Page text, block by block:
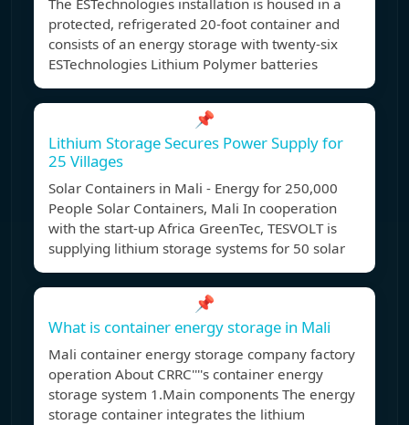
The ESTechnologies installation is housed in a
protected, refrigerated 20-foot container and
consists of an energy storage with twenty-six
ESTechnologies Lithium Polymer batteries
📌
Lithium Storage Secures Power Supply for
25 Villages
Solar Containers in Mali - Energy for 250,000
People Solar Containers, Mali In cooperation
with the start-up Africa GreenTec, TESVOLT is
supplying lithium storage systems for 50 solar
📌
What is container energy storage in Mali
Mali container energy storage company factory
operation About CRRC''''s container energy
storage system 1.Main components The energy
storage container integrates the lithium